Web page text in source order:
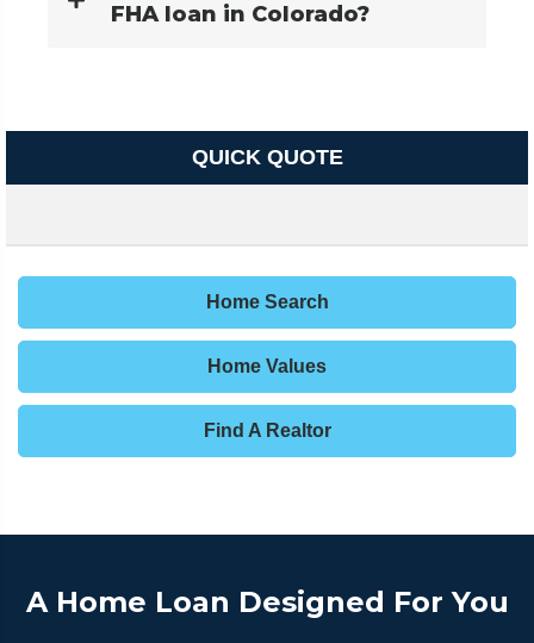
FHA loan in Colorado?
QUICK QUOTE
Home Search
Home Values
Find A Realtor
A Home Loan Designed For You